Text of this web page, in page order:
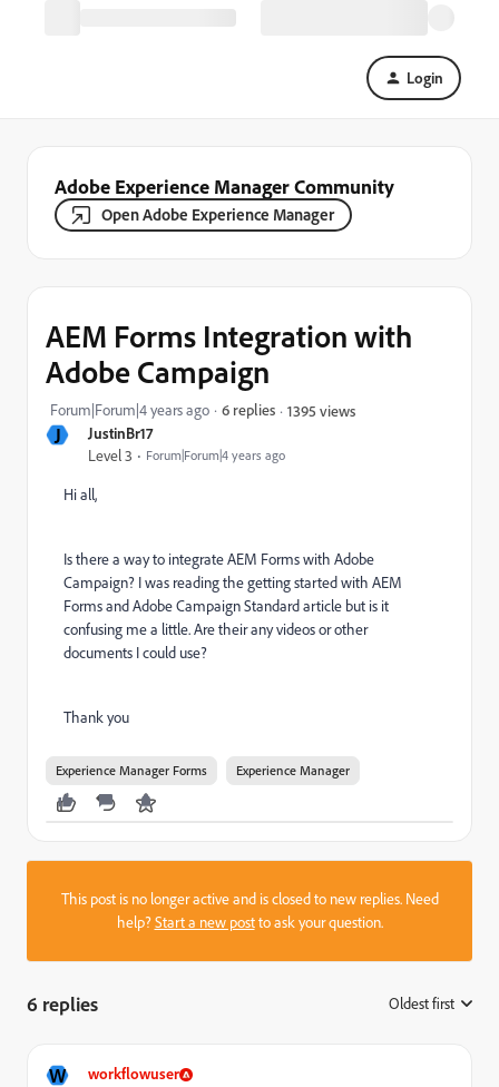
Login
Adobe Experience Manager Community
Open Adobe Experience Manager
J JustinBr17
Level 3 Forum|Forum|4 years ago
AEM Forms Integration with
Adobe Campaign
Forum|Forum|4 years ago 6 replies 1395 views
Hi all,
Is there a way to integrate AEM Forms with Adobe
Campaign? I was reading the getting started with AEM
Forms and Adobe Campaign Standard article but is it
confusing me a little. Are their any videos or other
documents I could use?
Thank you
Experience Manager Forms Experience Manager
This post is no longer active and is closed to new replies. Need
help?Start a new postto ask your question.
6 replies Oldest first
W workflowuser